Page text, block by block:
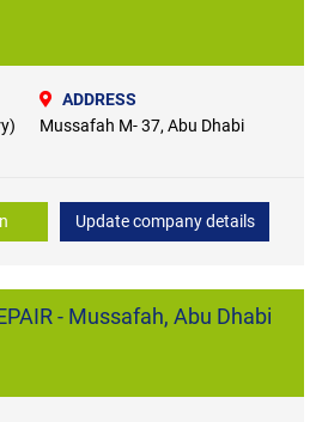
ADDRESS
Mussafah M- 37, Abu Dhabi
Update company details
- Mussafah, Abu Dhabi